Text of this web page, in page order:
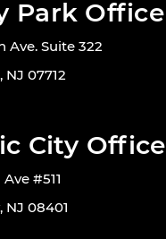
Park Office
Ave. Suite 322
NJ 07712
City Office
#511
08401